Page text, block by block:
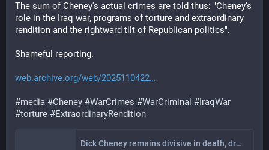
The sum of Cheney's actual crimes are told thus: "Cheney’s
role in the Iraq war, programs of torture and extraordinary
rendition and the rightward tilt of Republican politics".
Shameful reporting.
web.archive.org/web/2025110422
#media #Cheney #WarCrimes #WarCriminal #IraqWar
#torture #ExtraordinaryRendition
Dick Cheney remains divisive in death, drawing tributes and condemnation